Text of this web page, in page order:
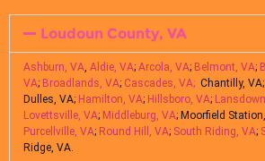
Loudoun County, VA
Ashburn, VA Aldie, VA; Arcola, VA; Belmont, VA;
VA; Broadlands, VA; Cascades, VA; Chantilly, VA;
Dulles, VA; Hamilton, VA; Hillsboro, VA;
Lovettsville, VA; Middleburg, VA; Moorfield
Purcellville, VA; Round Hill, VA; South Riding, VA;
Ridge, VA.